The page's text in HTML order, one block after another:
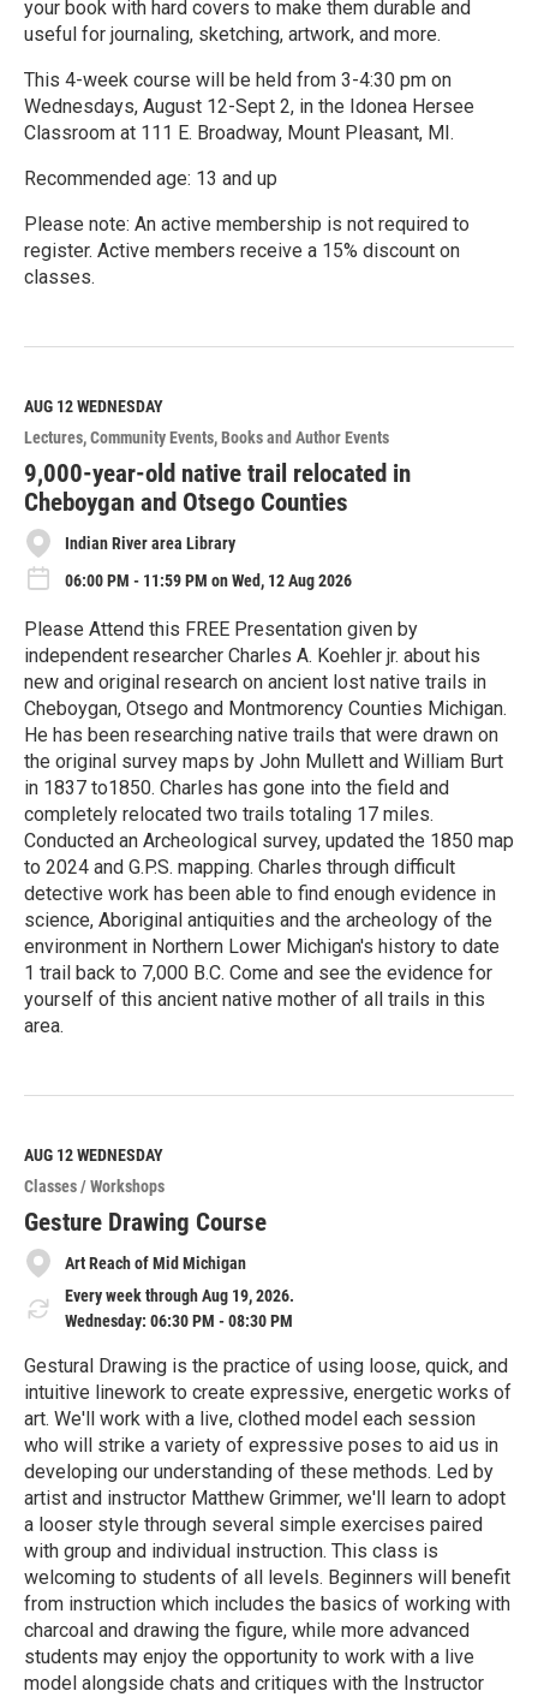
your book with hard covers to make them durable and
useful for journaling, sketching, artwork, and more.
This 4-week course will be held from 3-4:30 pm on
Wednesdays, August 12-Sept 2, in the Idonea Hersee
Classroom at 111 E. Broadway, Mount Pleasant, MI.
Recommended age: 13 and up
Please note: An active membership is not required to
register. Active members receive a 15% discount on
classes.
e
M
o
r
e
AUG 12WEDNESDAY
Lectures Community Events Books and Author Events
9,000-year-old native trail relocated in
Cheboygan and Otsego Counties
Indian River area Library
06:00 PM - 11:59 PM on Wed, 12 Aug 2026
Please Attend this FREE Presentation given by
independent researcher Charles A. Koehler jr. about his
new and original research on ancient lost native trails in
Cheboygan, Otsego and Montmorency Counties Michigan.
He has been researching native trails that were drawn on
the original survey maps by John Mullett and William Burt
in 1837 to1850. Charles has gone into the field and
completely relocated two trails totaling 17 miles.
Conducted an Archeological survey, updated the 1850 map
to 2024 and G.P.S. mapping. Charles through difficult
detective work has been able to find enough evidence in
science, Aboriginal antiquities and the archeology of the
environment in Northern Lower Michigan's history to date
1 trail back to 7,000 B.C. Come and see the evidence for
yourself of this ancient native mother of all trails in this
area.
e
M
o
r
e
AUG 12WEDNESDAY
Classes / Workshops
Gesture Drawing Course
Art Reach of Mid Michigan
Every week through Aug 19, 2026.
Wednesday: 06:30 PM - 08:30 PM
Gestural Drawing is the practice of using loose, quick, and
intuitive linework to create expressive, energetic works of
art. We'll work with a live, clothed model each session
who will strike a variety of expressive poses to aid us in
developing our understanding of these methods. Led by
artist and instructor Matthew Grimmer, we'll learn to adopt
a looser style through several simple exercises paired
with group and individual instruction. This class is
welcoming to students of all levels. Beginners will benefit
from instruction which includes the basics of working with
charcoal and drawing the figure, while more advanced
students may enjoy the opportunity to work with a live
model alongside chats and critiques with the Instructor